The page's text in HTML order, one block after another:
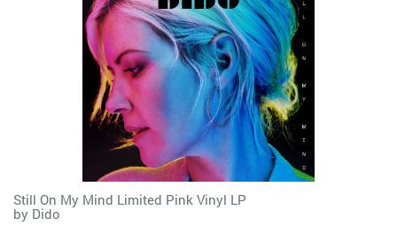
Still On My Mind Limited Pink Vinyl LP
by Dido